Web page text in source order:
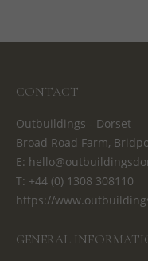
CONTACT
Outbuildings - Dorset
Broad Road Farm,
E:
T: +44 (0) 1308 308110
https://
GENERAL